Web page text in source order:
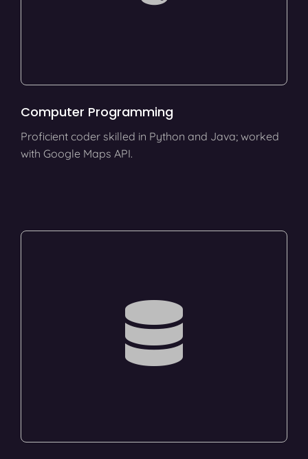
Computer Programming
Proficient coder skilled in Python and Java; worked
with Google Maps API.